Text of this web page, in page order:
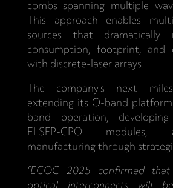
combs spanning multiple
This approach enables
sources that dramatically
consumption, footprint, and
with discrete-laser arrays.
The company’s next
extending its O-band
band operation,
ELSFP-CPO modules,
manufacturing through
“ECOC 2025 confirmed
optical interconnects will